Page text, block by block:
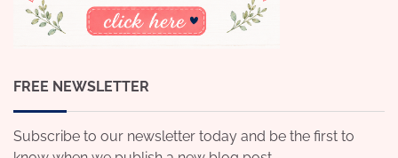
FREE NEWSLETTER
Subscribe to our newsletter today and be the first to